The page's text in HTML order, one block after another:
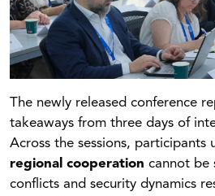
The newly released conference
takeaways from three days of
Across the sessions, participants
regional cooperation cannot be
conflicts and security dynamics